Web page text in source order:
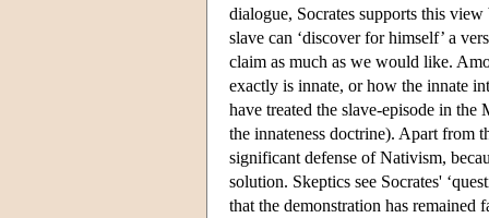
dialogue, Socrates supports this
slave can ‘discover for himself’ a
claim as much as we would like.
exactly is innate, or how the innate
have treated the slave-episode in the
the innateness doctrine). Apart from
significant defense of Nativism,
solution. Skeptics see Socrates'
that the demonstration has remained